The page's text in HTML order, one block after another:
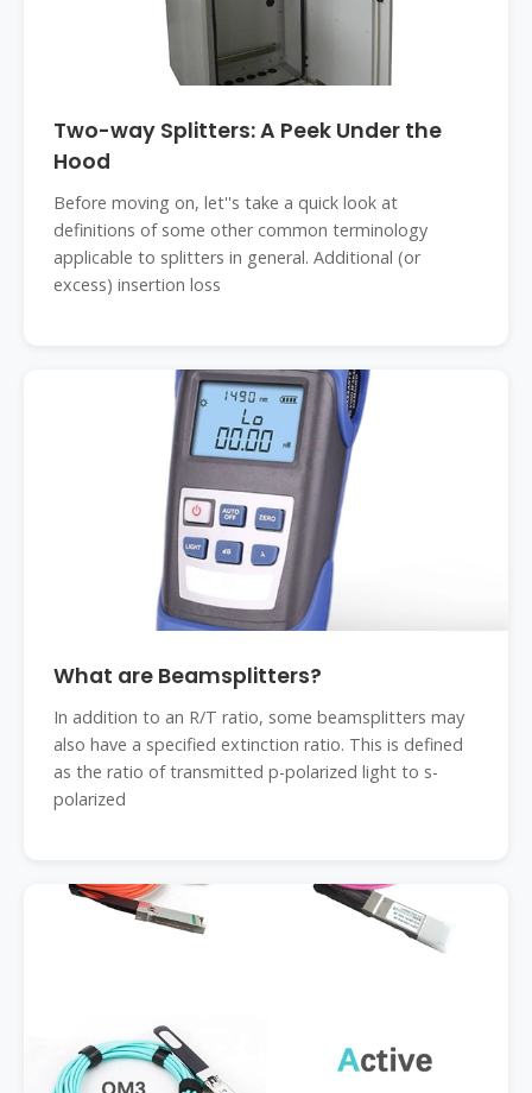
Two-way Splitters: A Peek Under the
Hood
Before moving on, let''s take a quick look at
definitions of some other common terminology
applicable to splitters in general. Additional (or
excess) insertion loss
What are Beamsplitters?
In addition to an R/T ratio, some beamsplitters may
also have a specified extinction ratio. This is defined
as the ratio of transmitted p-polarized light to s-
polarized